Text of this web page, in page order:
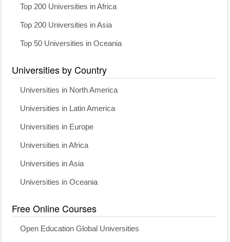
Top 200 Universities in Africa
Top 200 Universities in Asia
Top 50 Universities in Oceania
Universities by Country
Universities in North America
Universities in Latin America
Universities in Europe
Universities in Africa
Universities in Asia
Universities in Oceania
Free Online Courses
Open Education Global Universities